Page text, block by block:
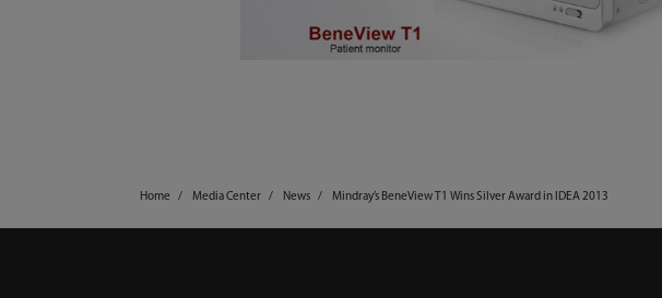
Home Media Center News Mindray’s BeneView T1 Wins Silver Award in IDEA 2013